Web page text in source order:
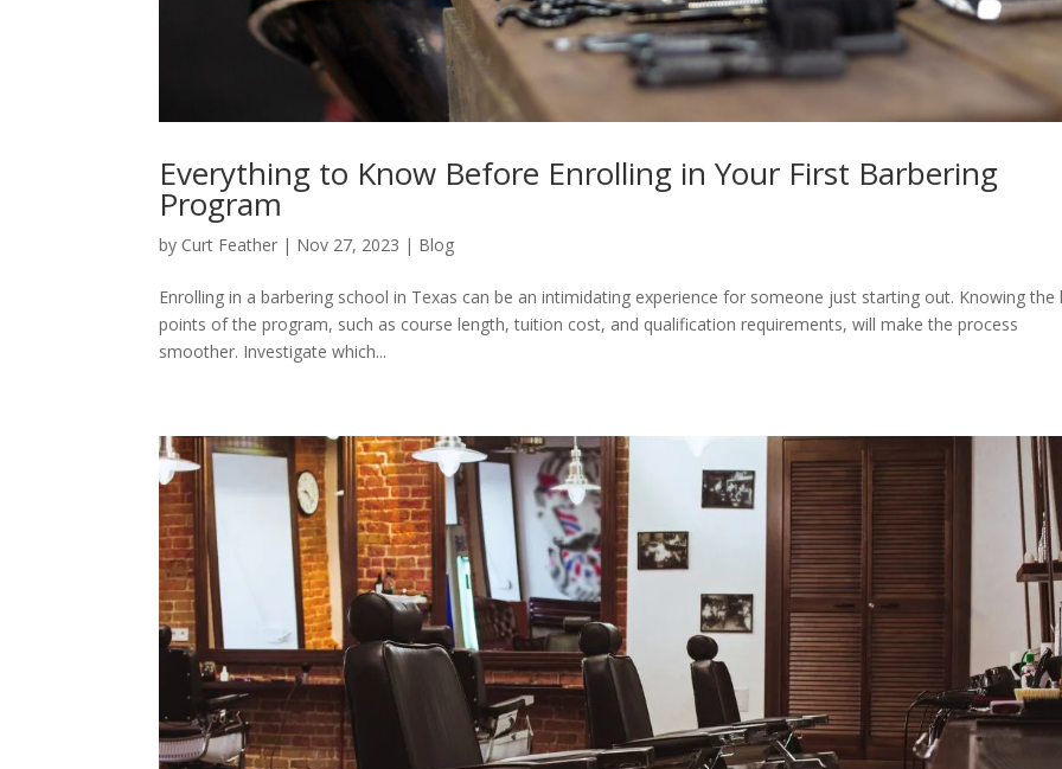
Everything to Know Before Enrolling in Your First Barbering
Program
by Curt Feather | Nov 27, 2023 | Blog
Enrolling in a barbering school in Texas can be an intimidating experience for someone just starting out. Knowing the
points of the program, such as course length, tuition cost, and qualification requirements, will make the process
smoother. Investigate which...